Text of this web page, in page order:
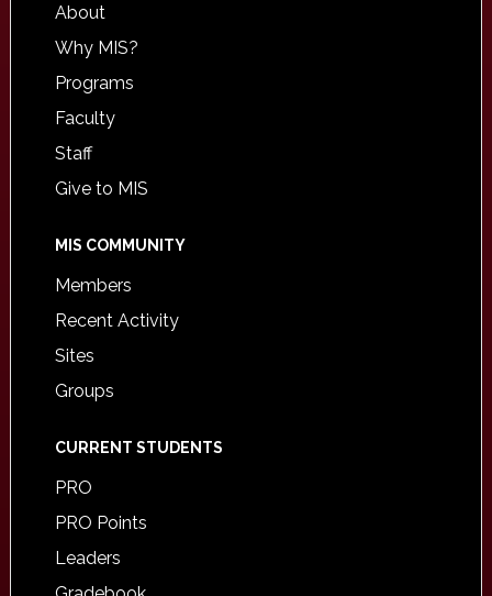
About
Why MIS?
Programs
Faculty
Staff
Give to MIS
MIS COMMUNITY
Members
Recent Activity
Sites
Groups
CURRENT STUDENTS
PRO
PRO Points
Leaders